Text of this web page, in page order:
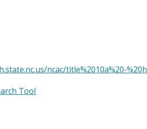
ncac/title%2010a%20-
Tool